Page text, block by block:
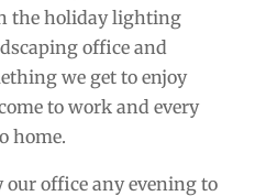
the holiday lighting
office and
we get to enjoy
to work and every
home.
our office any evening to